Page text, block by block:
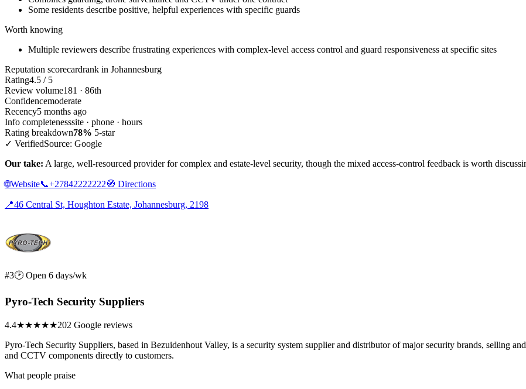
Some residents describe positive, helpful experiences with specific guards
Worth knowing
Multiple reviewers describe frustrating experiences with complex-level access control and guard responsiveness at specific sites
Reputation scorecardrank in Johannesburg
Rating4.5 / 5
Review volume181 · 86th
Confidencemoderate
Recency5 months ago
Info completenesssite · phone · hours
Rating breakdown78% 5-star
✓ VerifiedSource: Google
Our take: A large, well-resourced provider for complex and estate-level security, though the mixed access-control feedback is worth
🌐Website📞+27842222222🧭 Directions
📍46 Central St, Houghton Estate, Johannesburg, 2198
#3🕑 Open 6 days/wk
Pyro-Tech Security Suppliers
4.4★★★★★202 Google reviews
Pyro-Tech Security Suppliers, based in Bezuidenhout Valley, is a security system supplier and distributor of major security brands, selling
and CCTV components directly to customers.
What people praise